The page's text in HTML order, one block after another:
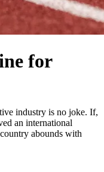
for
industry is no joke. If,
an international
abounds with